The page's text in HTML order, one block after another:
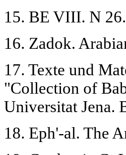
15. BE VIII. N 26.
16. Zadok.
17. Texte und
"Collection of
Universitat Jena.
18. Eph'-al. The